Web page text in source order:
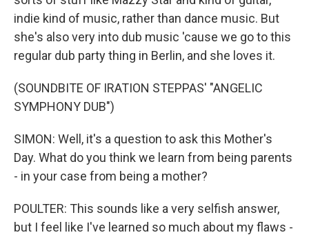
indie kind of music, rather than dance music. But
she's also very into dub music 'cause we go to this
regular dub party thing in Berlin, and she loves it.
(SOUNDBITE OF IRATION STEPPAS' "ANGELIC
SYMPHONY DUB")
SIMON: Well, it's a question to ask this Mother's
Day. What do you think we learn from being parents
- in your case from being a mother?
POULTER: This sounds like a very selfish answer,
but I feel like I've learned so much about my flaws -